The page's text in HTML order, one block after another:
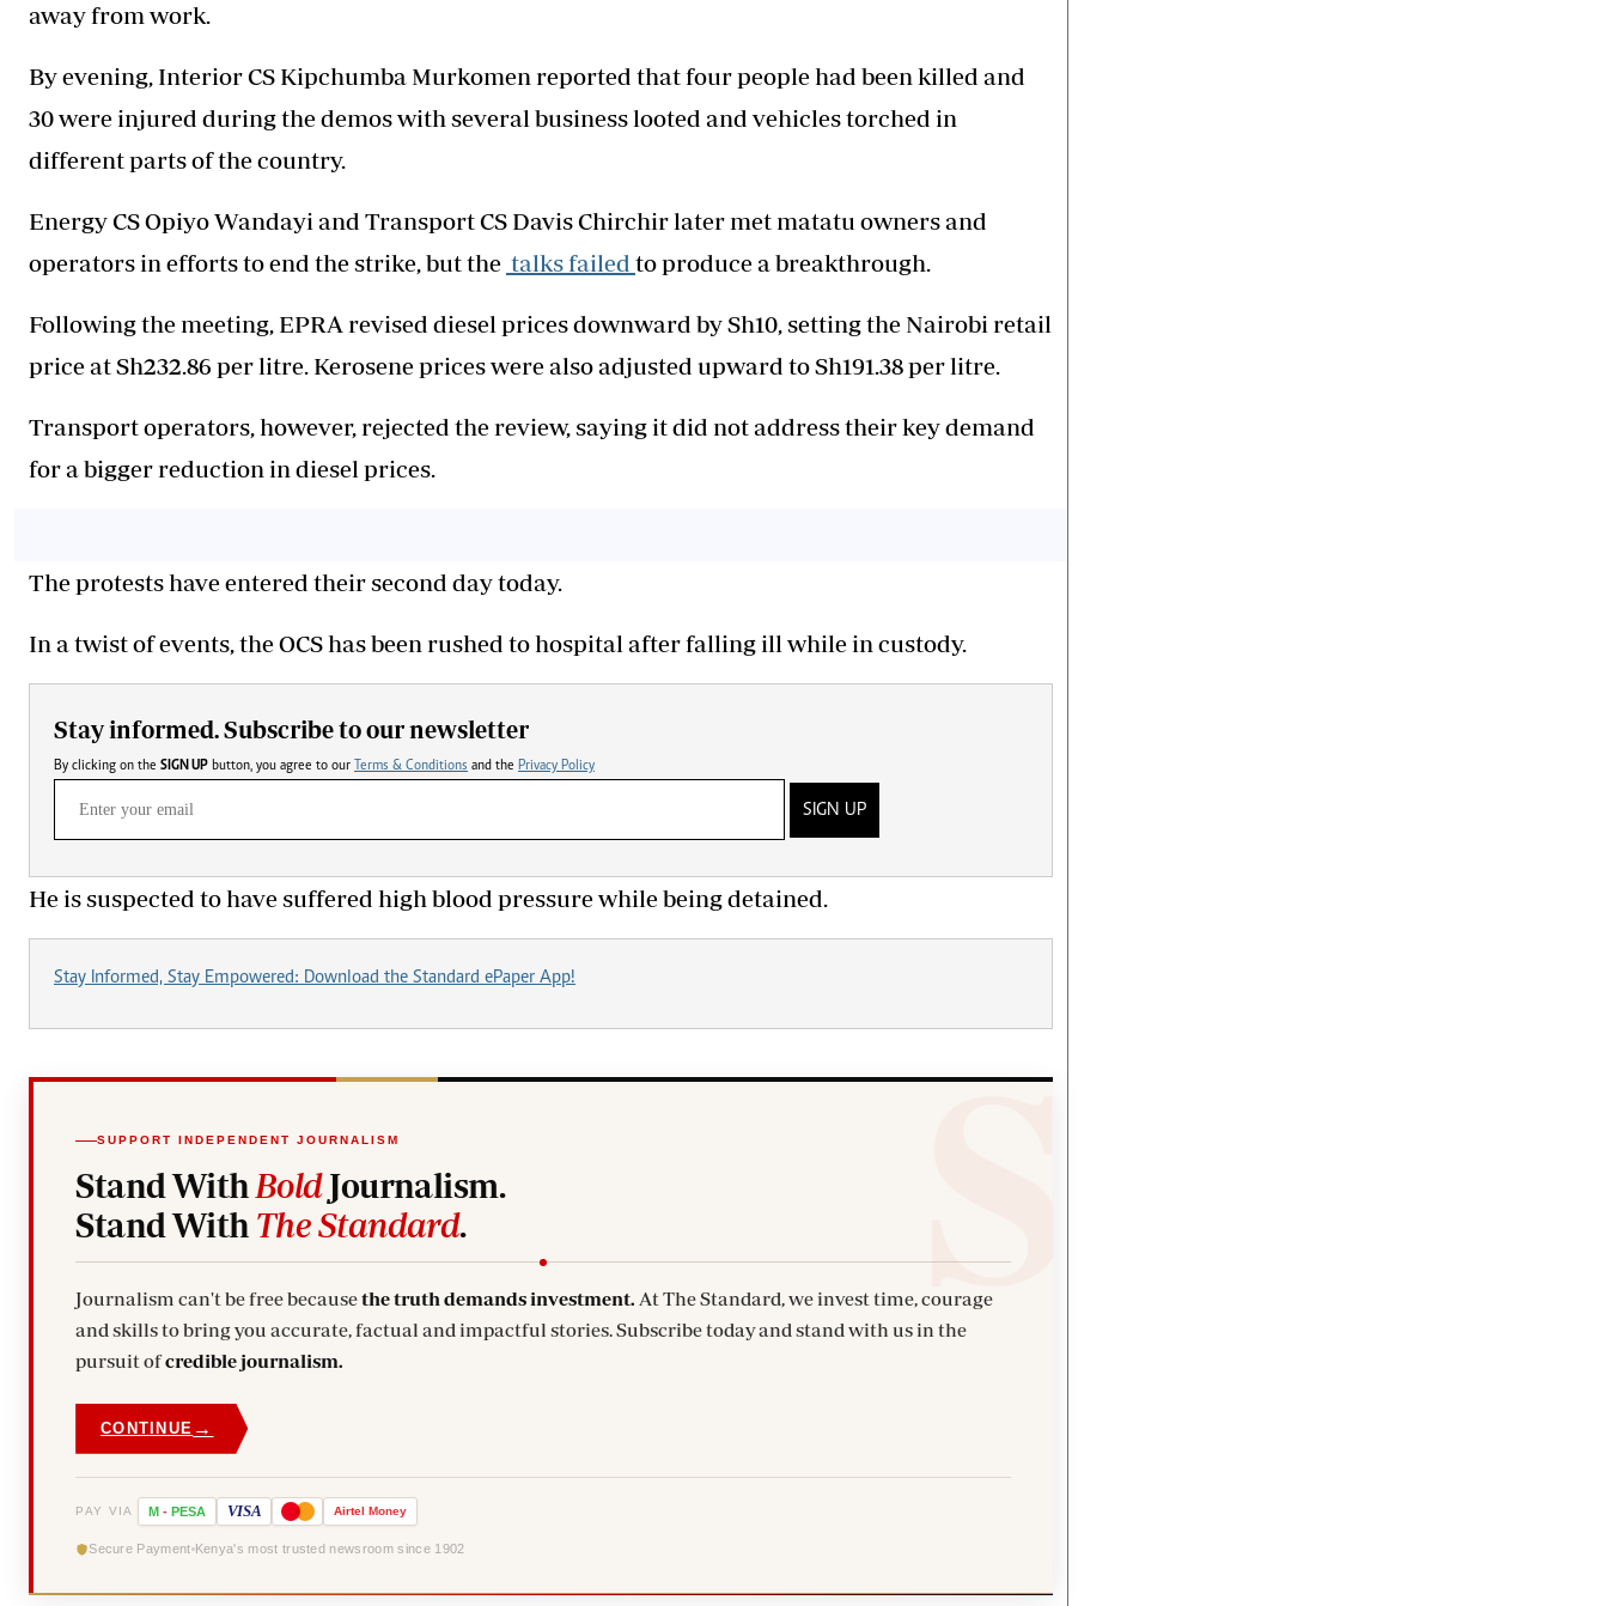
away from work.
By evening, Interior CS Kipchumba Murkomen reported that four people had been killed and
30 were injured during the demos with several business looted and vehicles torched in
different parts of the country.
Energy CS Opiyo Wandayi and Transport CS Davis Chirchir later met matatu owners and
operators in efforts to end the strike, but the talks failed to produce a breakthrough.
Following the meeting, EPRA revised diesel prices downward by Sh10, setting the Nairobi retail
price at Sh232.86 per litre. Kerosene prices were also adjusted upward to Sh191.38 per litre.
Transport operators, however, rejected the review, saying it did not address their key demand
for a bigger reduction in diesel prices.
The protests have entered their second day today.
In a twist of events, the OCS has been rushed to hospital after falling ill while in custody.
Stay informed. Subscribe to our newsletter
By clicking on the SIGN UP button, you agree to our Terms & Conditions and the Privacy Policy
SIGN UP
He is suspected to have suffered high blood pressure while being detained.
Stay Informed, Stay Empowered: Download the Standard ePaper App!
SUPPORT INDEPENDENT JOURNALISM
Stand With BoldJournalism.
Stand With The Standard.
Journalism can't be free becausethe truth demands investment.
and skills to bring you accurate, factual and impactful stories. Subscribe today and stand with us in the
pursuit ofcredible journalism.
CONTINUE →
PAY VIA M - PESA VISA Airtel Money
Secure Payment Kenya's most trusted newsroom since 1902